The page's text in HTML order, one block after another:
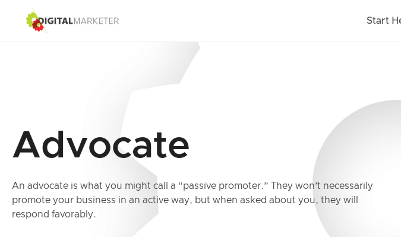
Start
Advocate
An advocate is what you might call a “passive promoter.” They won’t necessarily
promote your business in an active way, but when asked about you, they will
respond favorably.